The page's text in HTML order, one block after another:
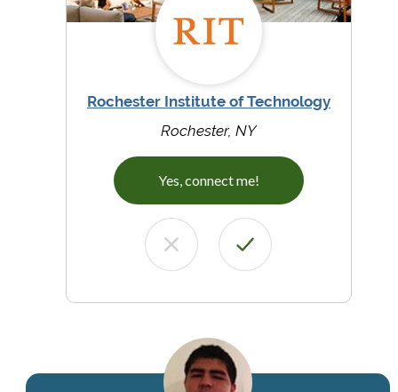
Rochester Institute of Technology
Rochester, NY
Yes, connect me!